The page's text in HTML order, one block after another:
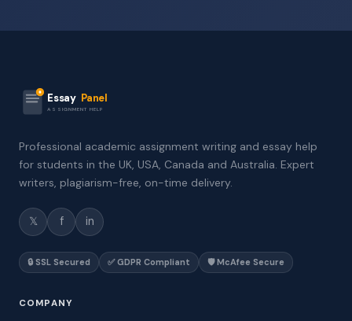
Essay Panel
ASSIGNMENT HELP
Professional academic assignment writing and essay help
for students in the UK, USA, Canada and Australia. Expert
writers, plagiarism-free, on-time delivery.
𝕏 f in
🔒 SSL Secured ✅ GDPR Compliant 🛡️ McAfee Secure
COMPANY